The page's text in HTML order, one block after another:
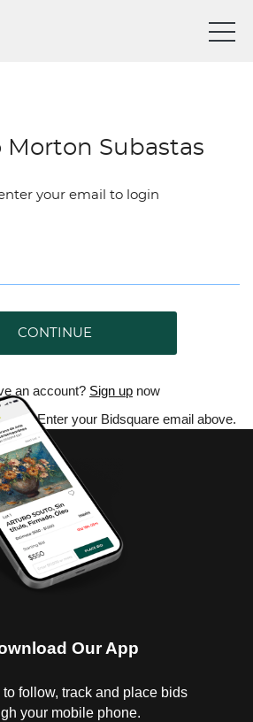
Morton Subastas
your email to login
CONTINUE
an account? Sign up now
Enter your Bidsquare email above.
Our App
follow, track and place bids
your mobile phone.